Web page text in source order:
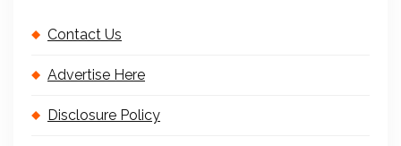
Contact Us
Advertise Here
Disclosure Policy